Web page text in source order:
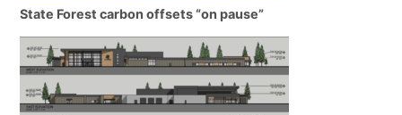
State Forest carbon offsets “on pause”